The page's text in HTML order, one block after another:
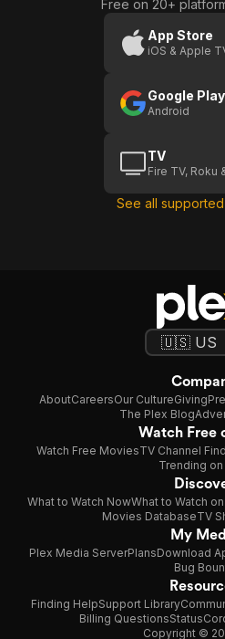
Free on 20+
App Store
iOS & Apple
Google Play
Android
TV
Fire TV, Roku
See all
AboutCareersOur CultureGiving
The Plex Blog
Watch Free
Watch Free MoviesTV Channel
Trending on
What to Watch NowWhat to Watch
Movies DatabaseTV
My
Plex Media ServerPlansDownload
Bug
Finding HelpSupport Library
Billing QuestionsStatus
Copyright ©